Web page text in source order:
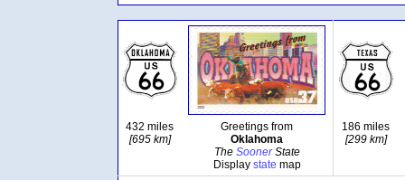
432 miles
[695 km]
Greetings from
Oklahoma
The SoonerState
Display state map
186 miles
[299 km]